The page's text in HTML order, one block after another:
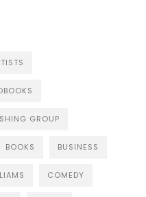
GROUP
BOOKS BUSINESS
COMEDY